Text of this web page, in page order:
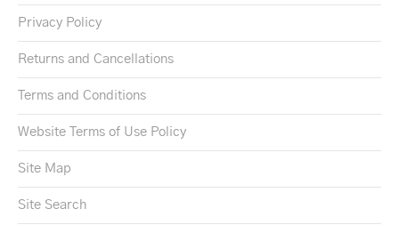
Privacy Policy
Returns and Cancellations
Terms and Conditions
Website Terms of Use Policy
Site Map
Site Search